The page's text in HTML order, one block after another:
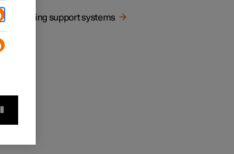
Driving support systems